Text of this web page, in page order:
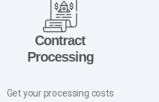
Contract
Processing
Get your processing costs